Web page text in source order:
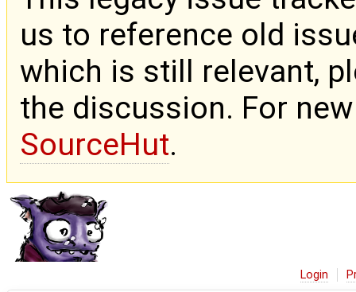
us to reference old
which is still relevant,
the discussion. For
SourceHut.
Login